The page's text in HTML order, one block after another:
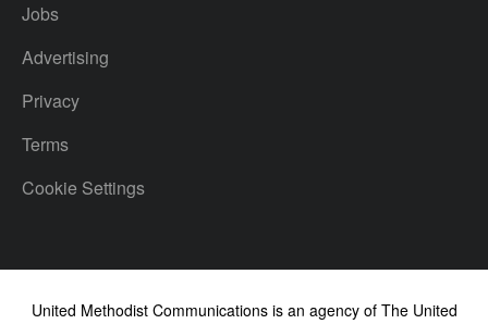
Jobs
Advertising
Privacy
Terms
Cookie Settings
United Methodist Communications is an agency of The United